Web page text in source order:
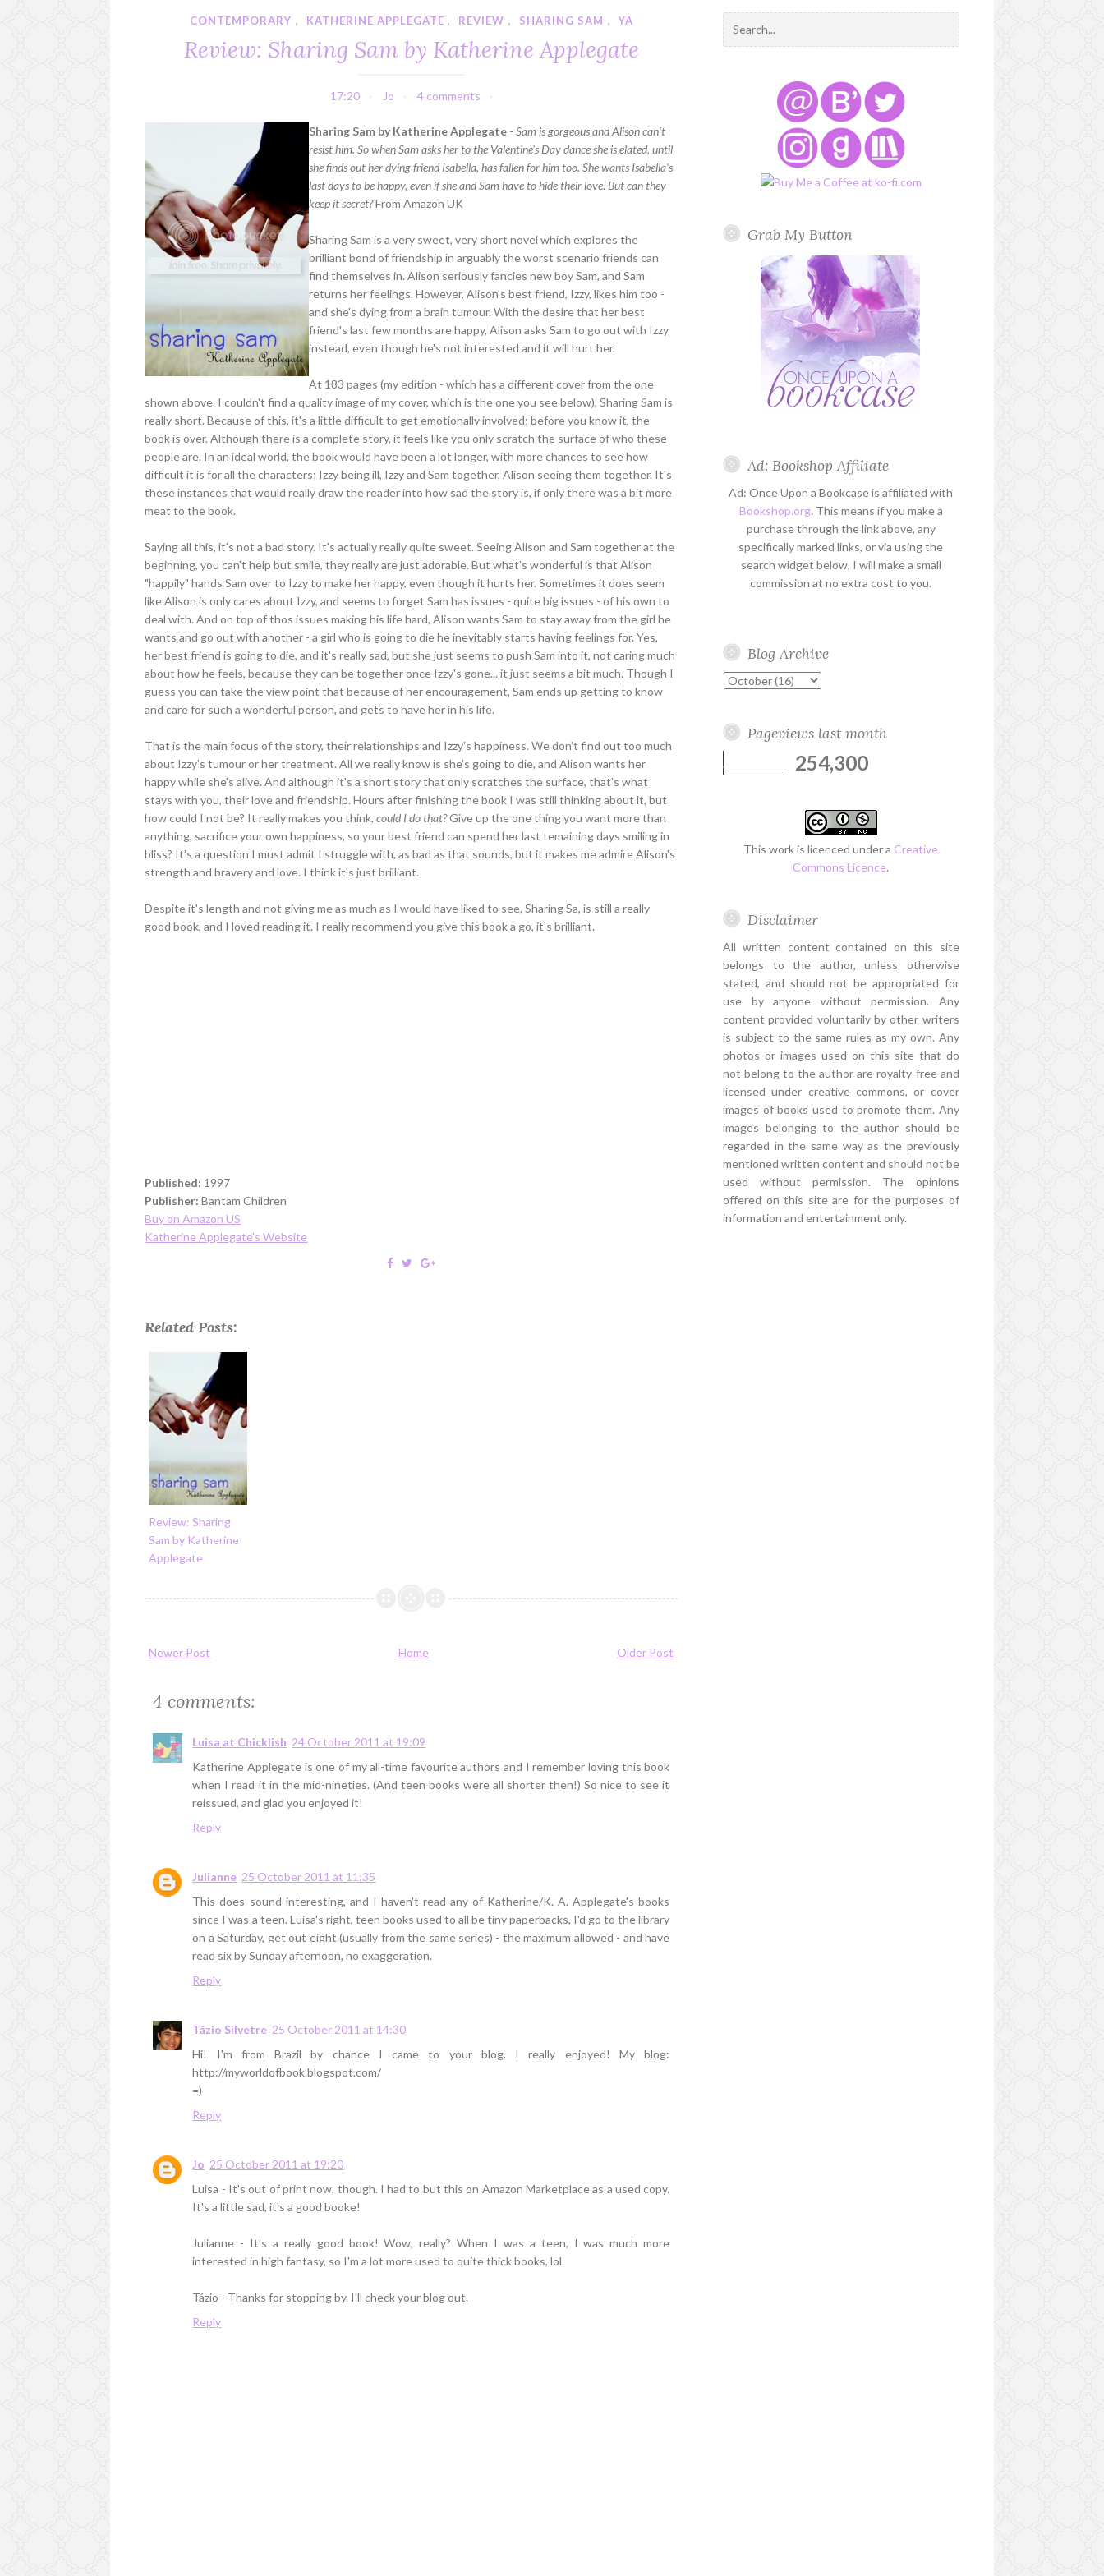
CONTEMPORARY , KATHERINE APPLEGATE , REVIEW , SHARING SAM , YA
Review: Sharing Sam by Katherine Applegate
17:20 Jo 4 comments
Sharing Sam by Katherine Applegate -Sam is gorgeous and Alison can't
resist him. So when Sam asks her to the Valentine's Day dance she is elated, until
she finds out her dying friend Isabella, has fallen for him too. She wants Isabella's
last days to be happy, even if she and Sam have to hide their love. But can they
keep it secret?From Amazon UK
Sharing Sam is a very sweet, very short novel which explores the
brilliant bond of friendship in arguably the worst scenario friends can
find themselves in. Alison seriously fancies new boy Sam, and Sam
returns her feelings. However, Alison's best friend, Izzy, likes him too -
and she's dying from a brain tumour. With the desire that her best
friend's last few months are happy, Alison asks Sam to go out with Izzy
instead, even though he's not interested and it will hurt her.
At 183 pages (my edition - which has a different cover from the one
shown above. I couldn't find a quality image of my cover, which is the one you see below), Sharing Sam is
really short. Because of this, it's a little difficult to get emotionally involved; before you know it, the
book is over. Although there is a complete story, it feels like you only scratch the surface of who these
people are. In an ideal world, the book would have been a lot longer, with more chances to see how
difficult it is for all the characters; Izzy being ill, Izzy and Sam together, Alison seeing them together. It's
these instances that would really draw the reader into how sad the story is, if only there was a bit more
meat to the book.
Saying all this, it's not a bad story. It's actually really quite sweet. Seeing Alison and Sam together at the
beginning, you can't help but smile, they really are just adorable. But what's wonderful is that Alison
"happily" hands Sam over to Izzy to make her happy, even though it hurts her. Sometimes it does seem
like Alison is only cares about Izzy, and seems to forget Sam has issues - quite big issues - of his own to
deal with. And on top of thos issues making his life hard, Alison wants Sam to stay away from the girl he
wants and go out with another - a girl who is going to die he inevitably starts having feelings for. Yes,
her best friend is going to die, and it's really sad, but she just seems to push Sam into it, not caring much
about how he feels, because they can be together once Izzy's gone... it just seems a bit much. Though I
guess you can take the view point that because of her encouragement, Sam ends up getting to know
and care for such a wonderful person, and gets to have her in his life.
That is the main focus of the story, their relationships and Izzy's happiness. We don't find out too much
about Izzy's tumour or her treatment. All we really know is she's going to die, and Alison wants her
happy while she's alive. And although it's a short story that only scratches the surface, that's what
stays with you, their love and friendship. Hours after finishing the book I was still thinking about it, but
how could I not be? It really makes you think,could I do that?Give up the one thing you want more than
anything, sacrifice your own happiness, so your best friend can spend her last temaining days smiling in
bliss? It's a question I must admit I struggle with, as bad as that sounds, but it makes me admire Alison's
strength and bravery and love. I think it's just brilliant.
Despite it's length and not giving me as much as I would have liked to see, Sharing Sa, is still a really
good book, and I loved reading it. I really recommend you give this book a go, it's brilliant.
Published: 1997
Publisher: Bantam Children
Buy on Amazon US
Katherine Applegate's Website
Related Posts:
Review: Sharing
Sam by Katherine
Applegate
Newer Post Older Post
Home
4 comments:
Luisa at Chicklish 24 October 2011 at 19:09
Katherine Applegate is one of my all-time favourite authors and I remember loving this book
when I read it in the mid-nineties. (And teen books were all shorter then!) So nice to see it
reissued, and glad you enjoyed it!
Reply
Julianne 25 October 2011 at 11:35
This does sound interesting, and I haven't read any of Katherine/K. A. Applegate's books
since I was a teen. Luisa's right, teen books used to all be tiny paperbacks, I'd go to the library
on a Saturday, get out eight (usually from the same series) - the maximum allowed - and have
read six by Sunday afternoon, no exaggeration.
Reply
Tázio Silvetre 25 October 2011 at 14:30
Hi! I'm from Brazil by chance I came to your blog. I really enjoyed! My blog:
http://myworldofbook.blogspot.com/
=)
Reply
Jo 25 October 2011 at 19:20
Luisa - It's out of print now, though. I had to but this on Amazon Marketplace as a used copy.
It's a little sad, it's a good booke!
Julianne - It's a really good book! Wow, really? When I was a teen, I was much more
interested in high fantasy, so I'm a lot more used to quite thick books, lol.
Tázio - Thanks for stopping by. I'll check your blog out.
Reply
Grab My Button
Ad: Bookshop Affiliate
Ad: Once Upon a Bookcase is affiliated with
Bookshop.org. This means if you make a
purchase through the link above, any
specifically marked links, or via using the
search widget below, I will make a small
commission at no extra cost to you.
Blog Archive
Pageviews last month
254,300
This work is licenced under a Creative
Commons Licence.
Disclaimer
All written content contained on this site
belongs to the author, unless otherwise
stated, and should not be appropriated for
use by anyone without permission. Any
content provided voluntarily by other writers
is subject to the same rules as my own. Any
photos or images used on this site that do
not belong to the author are royalty free and
licensed under creative commons, or cover
images of books used to promote them. Any
images belonging to the author should be
regarded in the same way as the previously
mentioned written content and should not be
used without permission. The opinions
offered on this site are for the purposes of
information and entertainment only.